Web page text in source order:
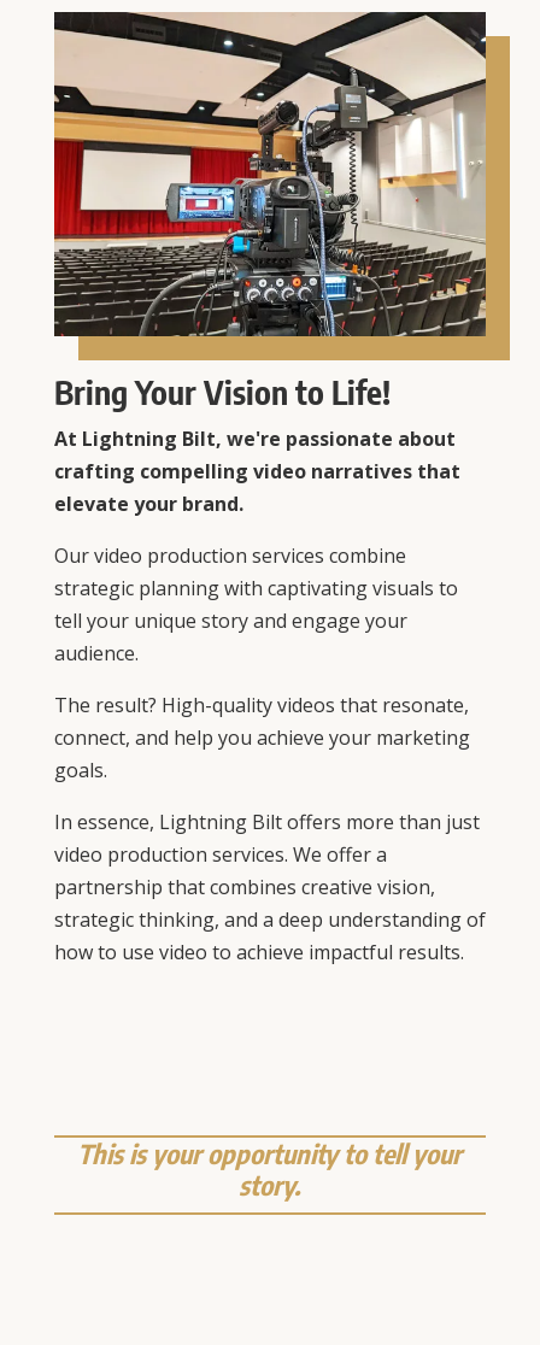
Bring Your Vision to Life!
At Lightning Bilt, we're passionate about
crafting compelling video narratives that
elevate your brand.
Our video production services combine
strategic planning with captivating visuals to
tell your unique story and engage your
audience.
The result? High-quality videos that resonate,
connect, and help you achieve your marketing
goals.
In essence, Lightning Bilt offers more than just
video production services. We offer a
partnership that combines creative vision,
strategic thinking, and a deep understanding of
how to use video to achieve impactful results.
This is your opportunity to tell your
story.